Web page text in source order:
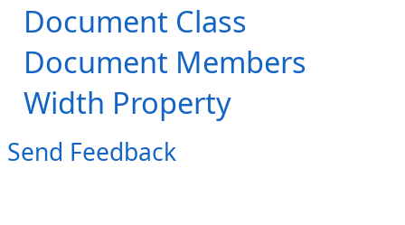
Document Class
Document Members
Width Property
Send Feedback